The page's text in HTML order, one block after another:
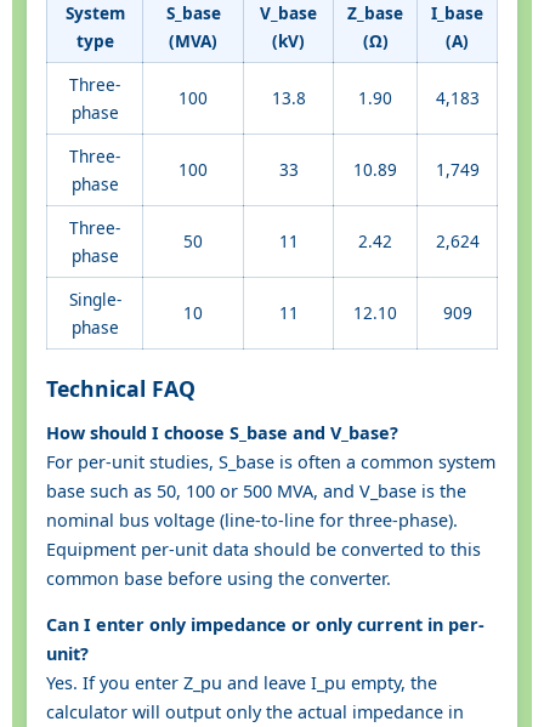
System
type
S_base
(MVA)
V_base
(kV)
Z_base
(Ω)
I_base
(A)
Three-
phase
100 13.8 1.90 4,183
Three-
phase
100 33 10.89 1,749
Three-
phase
50 11 2.42 2,624
Single-
phase
10 11 12.10 909
Technical FAQ
How should I choose S_base and V_base?
For per-unit studies, S_base is often a common system
base such as 50, 100 or 500 MVA, and V_base is the
nominal bus voltage (line-to-line for three-phase).
Equipment per-unit data should be converted to this
common base before using the converter.
Can I enter only impedance or only current in per-
unit?
Yes. If you enter Z_pu and leave I_pu empty, the
calculator will output only the actual impedance in